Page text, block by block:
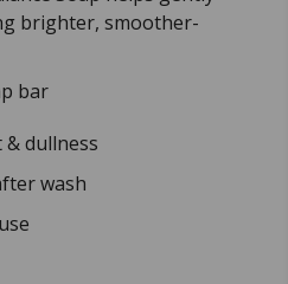
brighter, smoother-
bar
dullness
wash